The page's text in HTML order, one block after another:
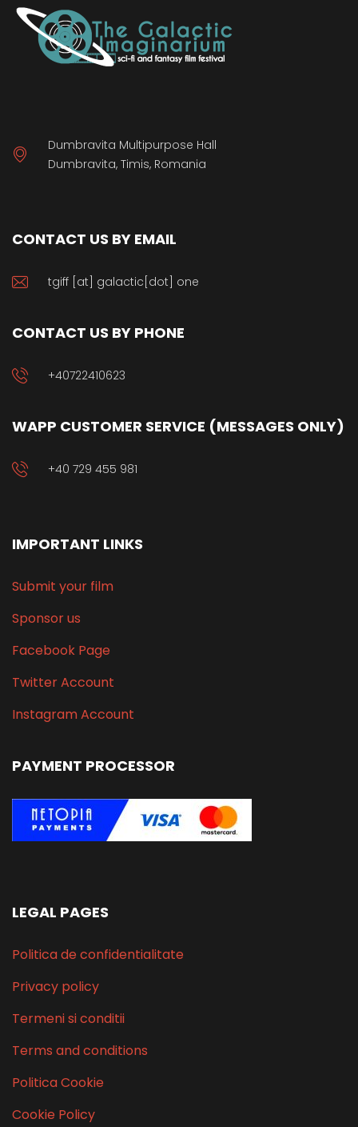
Dumbravita Multipurpose Hall
Dumbravita, Timis, Romania
CONTACT US BY EMAIL
tgiff [at] galactic[dot] one
CONTACT US BY PHONE
+40722410623
WAPP CUSTOMER SERVICE (MESSAGES ONLY)
+40 729 455 981
IMPORTANT LINKS
Submit your film
Sponsor us
Facebook Page
Twitter Account
Instagram Account
PAYMENT PROCESSOR
LEGAL PAGES
Politica de confidentialitate
Privacy policy
Termeni si conditii
Terms and conditions
Politica Cookie
Cookie Policy